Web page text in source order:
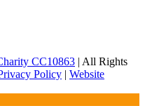
CC10863 | All Rights
Policy | Website